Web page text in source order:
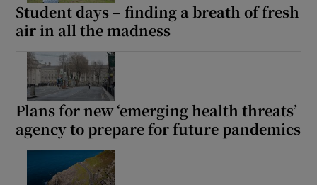
Student days – finding a breath of fresh
air in all the madness
Plans for new ‘emerging health threats’
agency to prepare for future pandemics